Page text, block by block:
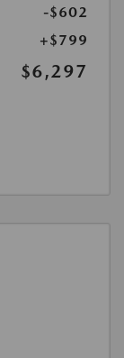
-$602
+$799
$6,297